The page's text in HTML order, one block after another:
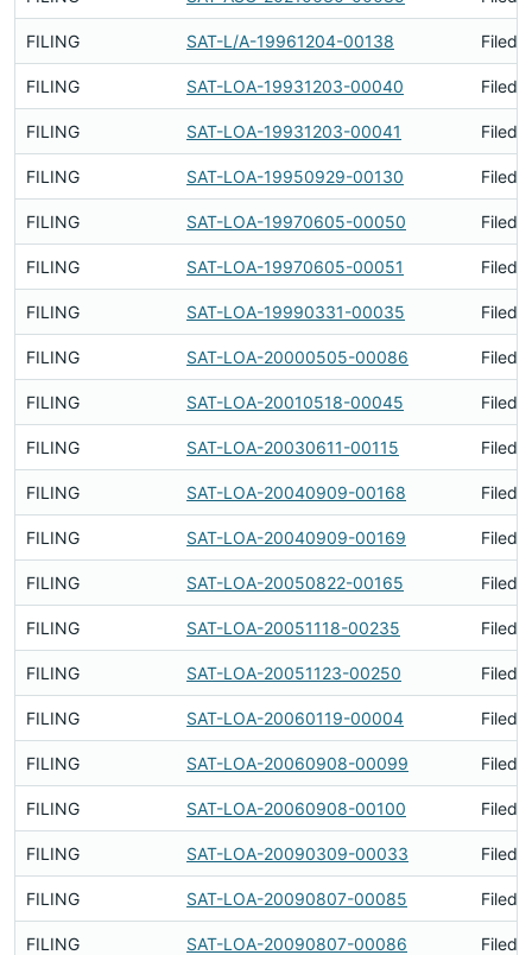
FILING SAT-L/A-19961204-00138 Filed
FILING SAT-LOA-19931203-00040 Filed
FILING SAT-LOA-19931203-00041 Filed
FILING SAT-LOA-19950929-00130 Filed
FILING SAT-LOA-19970605-00050 Filed
FILING SAT-LOA-19970605-00051 Filed
FILING SAT-LOA-19990331-00035 Filed
FILING SAT-LOA-20000505-00086 Filed
FILING SAT-LOA-20010518-00045 Filed
FILING SAT-LOA-20030611-00115 Filed
FILING SAT-LOA-20040909-00168 Filed
FILING SAT-LOA-20040909-00169 Filed
FILING SAT-LOA-20050822-00165 Filed
FILING SAT-LOA-20051118-00235 Filed
FILING SAT-LOA-20051123-00250 Filed
FILING SAT-LOA-20060119-00004 Filed
FILING SAT-LOA-20060908-00099 Filed
FILING SAT-LOA-20060908-00100 Filed
FILING SAT-LOA-20090309-00033 Filed
FILING SAT-LOA-20090807-00085 Filed
FILING SAT-LOA-20090807-00086 Filed